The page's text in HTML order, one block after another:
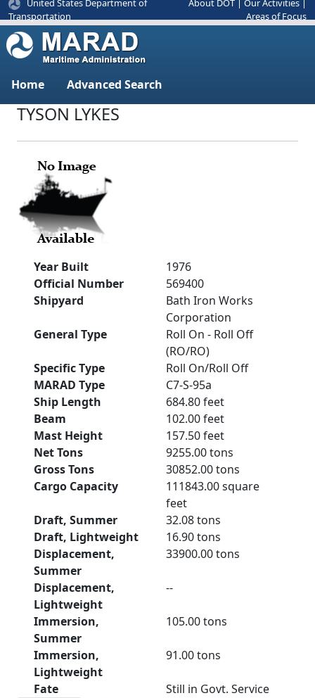
United States Department of
Transportation
About DOT Our Activities
Areas of Focus
Home Advanced Search
TYSON LYKES
Year Built
1976
Official Number
569400
Shipyard
Bath Iron Works
Corporation
General Type
Roll On - Roll Off
(RO/RO)
Specific Type
Roll On/Roll Off
MARAD Type
C7-S-95a
Ship Length
684.80 feet
Beam
102.00 feet
Mast Height
157.50 feet
Net Tons
9255.00 tons
Gross Tons
30852.00 tons
Cargo Capacity
111843.00 square
feet
Draft, Summer
32.08 tons
Draft, Lightweight
16.90 tons
Displacement,
Summer
33900.00 tons
Displacement,
Lightweight
--
Immersion,
Summer
105.00 tons
Immersion,
Lightweight
91.00 tons
Fate
Still in Govt. Service